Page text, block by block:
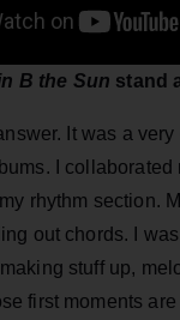
B the Sun stand
It was a
I
rhythm section.
out chords. I
stuff up,
first moments